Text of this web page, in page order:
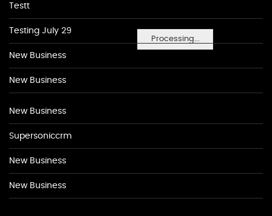
Processing...
Testt
Testing July 29
New Business
New Business
New Business
Supersoniccrm
New Business
New Business